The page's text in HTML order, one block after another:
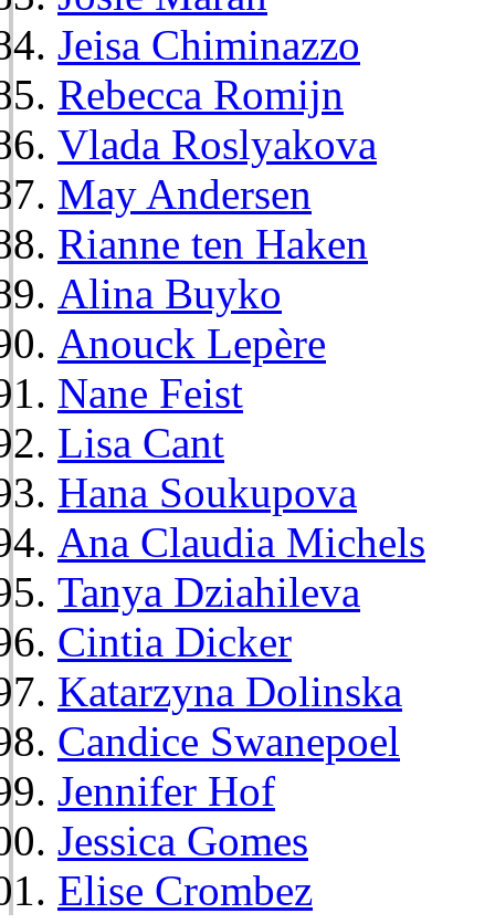
Jeisa Chiminazzo
Rebecca Romijn
Vlada Roslyakova
May Andersen
Rianne ten Haken
Alina Buyko
Anouck Lepère
Nane Feist
Lisa Cant
Hana Soukupova
Ana Claudia Michels
Tanya Dziahileva
Cintia Dicker
Katarzyna Dolinska
Candice Swanepoel
Jennifer Hof
Jessica Gomes
Elise Crombez